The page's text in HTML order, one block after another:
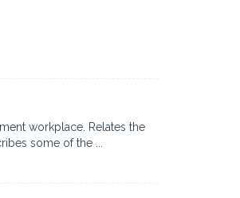
workplace. Relates the
some of the ...